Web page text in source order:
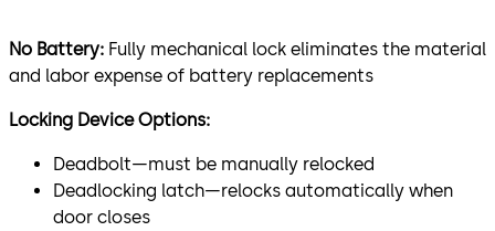
No Battery: Fully mechanical lock eliminates the material
and labor expense of battery replacements
Locking Device Options:
Deadbolt—must be manually relocked
Deadlocking latch—relocks automatically when
door closes